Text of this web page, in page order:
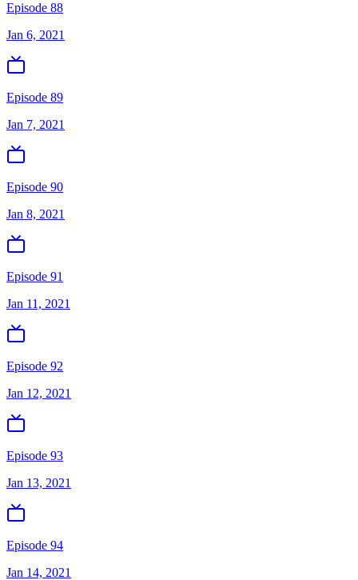
Episode 88
Jan 6, 2021
Episode 89
Jan 7, 2021
Episode 90
Jan 8, 2021
Episode 91
Jan 11, 2021
Episode 92
Jan 12, 2021
Episode 93
Jan 13, 2021
Episode 94
Jan 14, 2021